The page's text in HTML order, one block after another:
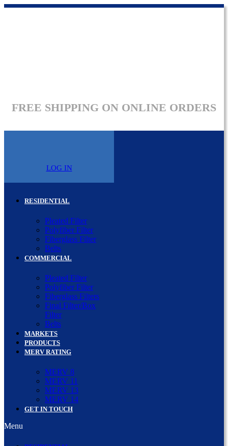
FREE SHIPPING ON ONLINE ORDERS
LOG IN
RESIDENTIAL
Pleated Filter
Polyfiber Filter
Fiberglass Filter
Belts
COMMERCIAL
Pleated Filter
Polyfiber Filter
Fiberglass Filters
Final Filter/Box
Filter
Belts
MARKETS
PRODUCTS
MERV RATING
MERV 8
MERV 11
MERV 13
MERV 14
GET IN TOUCH
Menu